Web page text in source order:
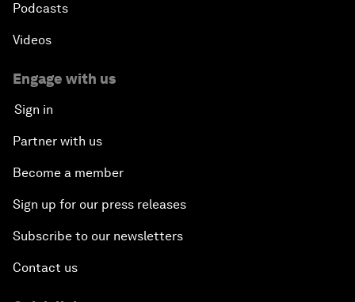
Podcasts
Videos
Engage with us
Sign in
Partner with us
Become a member
Sign up for our press releases
Subscribe to our newsletters
Contact us